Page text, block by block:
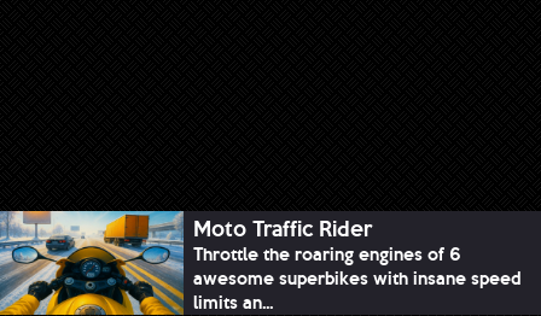
Moto Traffic Rider
Throttle the roaring engines of 6
awesome superbikes with insane speed
limits an...